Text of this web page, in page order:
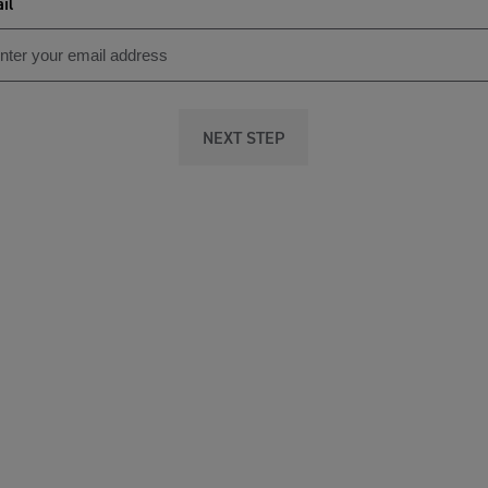
NEXT STEP